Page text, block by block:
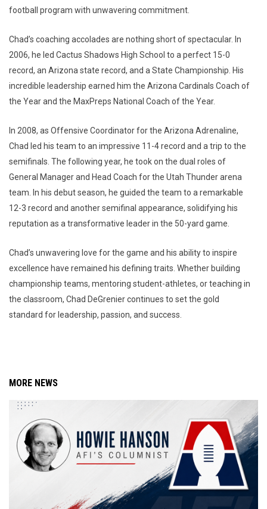
football program with unwavering commitment.
Chad’s coaching accolades are nothing short of spectacular. In
2006, he led Cactus Shadows High School to a perfect 15-0
record, an Arizona state record, and a State Championship. His
incredible leadership earned him the Arizona Cardinals Coach of
the Year and the MaxPreps National Coach of the Year.
In 2008, as Offensive Coordinator for the Arizona Adrenaline,
Chad led his team to an impressive 11-4 record and a trip to the
semifinals. The following year, he took on the dual roles of
General Manager and Head Coach for the Utah Thunder arena
team. In his debut season, he guided the team to a remarkable
12-3 record and another semifinal appearance, solidifying his
reputation as a transformative leader in the 50-yard game.
Chad’s unwavering love for the game and his ability to inspire
excellence have remained his defining traits. Whether building
championship teams, mentoring student-athletes, or teaching in
the classroom, Chad DeGrenier continues to set the gold
standard for leadership, passion, and success.
MORE NEWS